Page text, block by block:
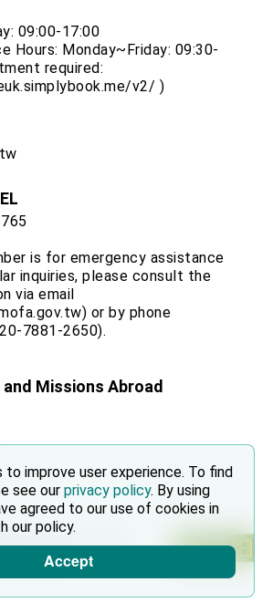
09:00-17:00
Hours: Monday~Friday: 09:30-
required:
v2/ )
is for emergency assistance
inquiries, please consult the
via email
or by phone
7881-2650).
and Missions Abroad
to use Chrome, Firefox,
browsers.
to improve user experience. To find
see our privacy policy. By using
agreed to our use of cookies in
our policy.
Accept